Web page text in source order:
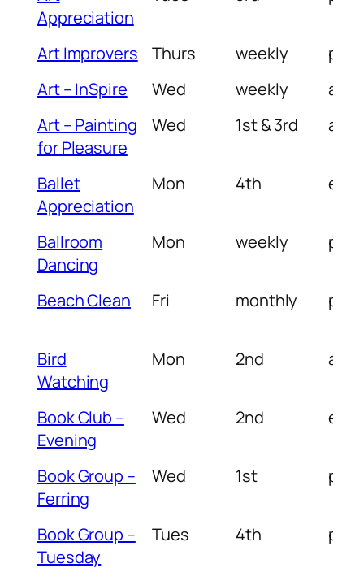
Appreciation
Art Improvers Thurs weekly
pm
Art – InSpire
Wed weekly
am
Art – Painting
for Pleasure
Wed 1st & 3rd am
Ballet
Appreciation
Mon 4th eve
Ballroom
Dancing
Mon weekly pm
Beach Clean Fri monthly pm
Bird
Watching
Mon 2nd am/
Book Club –
Evening
Wed 2nd eve
Book Group –
Ferring
Wed 1st pm
Book Group –
Tuesday
Tues 4th pm